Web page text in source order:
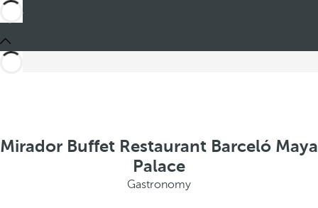
Mirador Buffet Restaurant Barceló Maya
Palace
Gastronomy